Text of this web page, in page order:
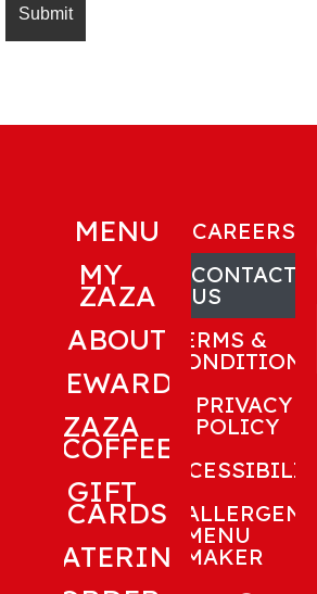
MENU
MY
ZAZA
ABOUT
REWARDS
ZAZA
COFFEE
GIFT
CARDS
CATERING
CAREERS
CONTACT
US
TERMS &
CONDITIONS
PRIVACY
POLICY
ACCESSIBILITY
ALLERGEN
MENU
MAKER